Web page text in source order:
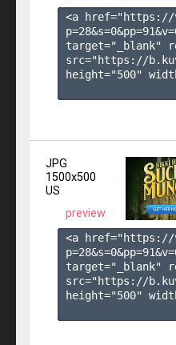
<a href="https://
p=28&s=0&pp=91&v=
target="_blank"
src="https://
height="500"
JPG
1500x500
US
preview
<a href="https://
p=28&s=0&pp=91&v=
target="_blank"
src="https://
height="500"